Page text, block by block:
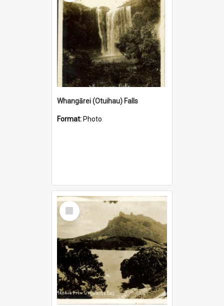
Whangārei (Otuihau) Falls
Format: Photo
Select
Item